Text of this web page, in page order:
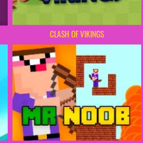
CLASH OF VIKINGS